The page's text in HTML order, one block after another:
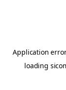
Application
loading